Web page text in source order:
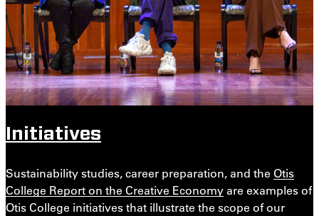
Initiatives
Sustainability studies, career preparation, and the Otis
College Report on the Creative Economy are examples of
Otis College initiatives that illustrate the scope of our